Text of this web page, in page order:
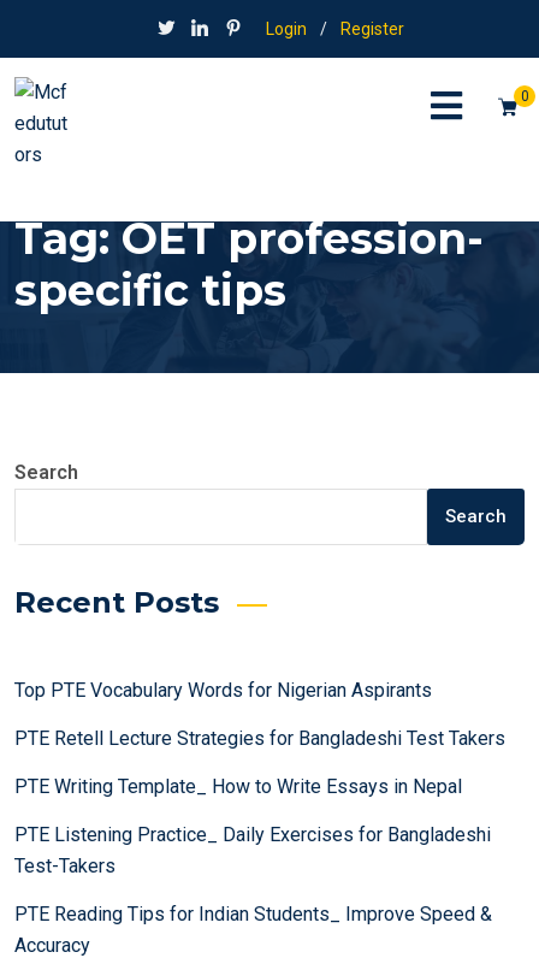
Login / Register
0
Tag:OET profession-
specific tips
Search
Search
Recent Posts
Top PTE Vocabulary Words for Nigerian Aspirants
PTE Retell Lecture Strategies for Bangladeshi Test Takers
PTE Writing Template_ How to Write Essays in Nepal
PTE Listening Practice_ Daily Exercises for Bangladeshi
Test-Takers
PTE Reading Tips for Indian Students_ Improve Speed &
Accuracy